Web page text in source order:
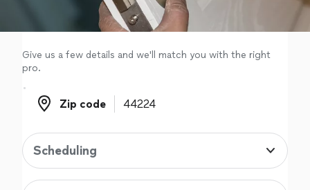
Give us a few details and we'll match you with the right
pro.
Zip code
Zip code
Scheduling